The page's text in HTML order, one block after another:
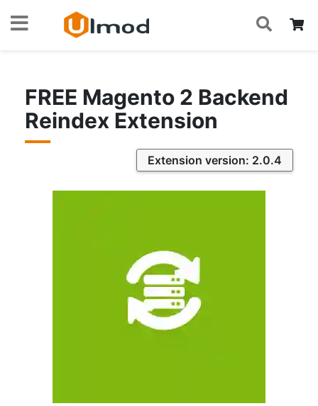
Skip
FREE Magento 2 Backend
Reindex Extension
Extension version: 2.0.4